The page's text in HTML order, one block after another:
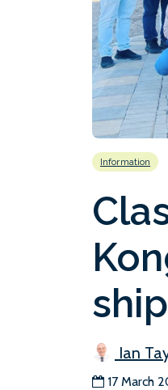
Information
Ian
17 March